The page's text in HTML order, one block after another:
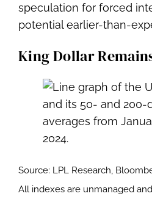
speculation for forced
potential earlier-than-
King Dollar
Source: LPL Research,
All indexes are unmanaged